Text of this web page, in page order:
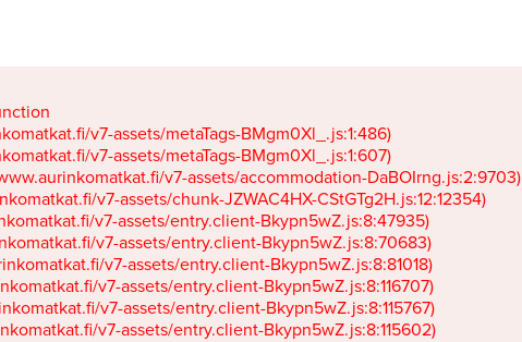
v7-assets/metaTags-BMgm0Xl_.js:1:486)
v7-assets/metaTags-BMgm0Xl_.js:1:607)
www.aurinkomatkat.fi/v7-assets/accommodation-DaBOIrng.js:2:9703)
v7-assets/chunk-JZWAC4HX-CStGTg2H.js:12:12354)
v7-assets/entry.client-Bkypn5wZ.js:8:47935)
v7-assets/entry.client-Bkypn5wZ.js:8:70683)
v7-assets/entry.client-Bkypn5wZ.js:8:81018)
v7-assets/entry.client-Bkypn5wZ.js:8:116707)
v7-assets/entry.client-Bkypn5wZ.js:8:115767)
v7-assets/entry.client-Bkypn5wZ.js:8:115602)